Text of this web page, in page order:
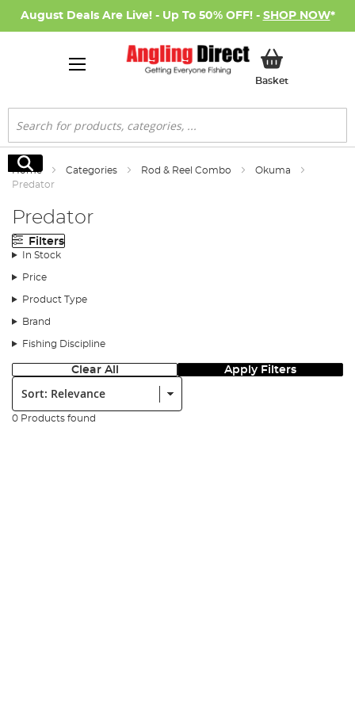
August Deals Are Live! - Up To 50% OFF! - SHOP NOW*
BasketMy Basket
Search
Search
Home Categories Rod & Reel Combo
Okuma
Predator
Predator
Filters
In Stock
Price
Product Type
Brand
Fishing Discipline
Clear All Apply Filters
Sort:
0 Products found